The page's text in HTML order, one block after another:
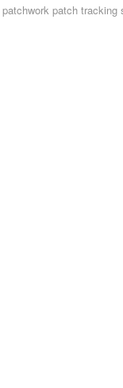
patchwork patch tracking